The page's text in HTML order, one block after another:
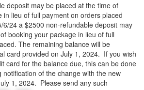
deposit may be placed at the time of
in lieu of full payment on orders placed
6/24 a $2500 non-refundable deposit may
booking your package in lieu of full
The remaining balance will be
card provided on July 1, 2024. If you wish
card for the balance due, this can be done
notification of the change with the new
1, 2024. Please send any such